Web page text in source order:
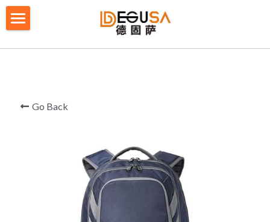
Table Tennis Racket Bag
Backpack - Rucksack
BLOG/ NEWS
CONTACT US
Go Back
BLOG CATEGORIES